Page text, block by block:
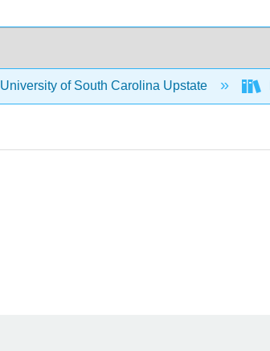
University of South Carolina Upstate